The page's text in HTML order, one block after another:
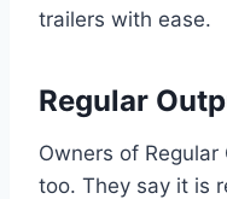
trailers with ease.
Regular
Owners of
too. They say it is